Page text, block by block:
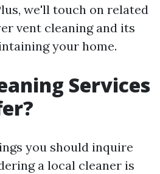
we'll touch on related
vent cleaning and its
your home.
Services
you should inquire
a local cleaner is